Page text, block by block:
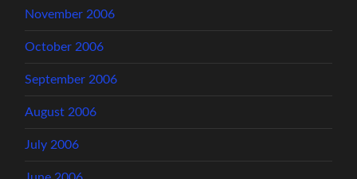
November 2006
October 2006
September 2006
August 2006
July 2006